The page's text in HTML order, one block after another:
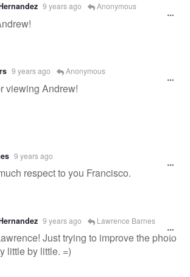
9 years ago Anonymous
9 years ago Anonymous
viewing Andrew!
9 years ago
respect to you Francisco.
9 years ago Lawrence Barnes
Just trying to improve the photo
little by little. =)